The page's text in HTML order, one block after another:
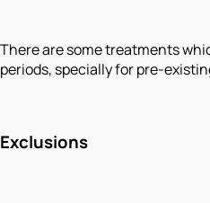
There are some treatments
periods, specially for pre-
Exclusions